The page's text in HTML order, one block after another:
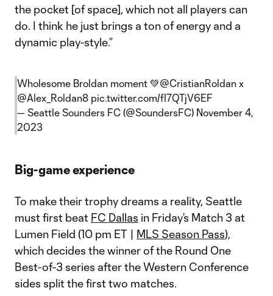
the pocket [of space], which not all players can
do. I think he just brings a ton of energy and a
dynamic play-style.”
Wholesome Broldan moment 💚@CristianRoldan x
@Alex_Roldan8 pic.twitter.com/fI7QTjV6EF
— Seattle Sounders FC (@SoundersFC) November 4,
2023
Big-game experience
To make their trophy dreams a reality, Seattle
must first beat FC Dallas in Friday’s Match 3 at
Lumen Field (10 pm ET | MLS Season Pass),
which decides the winner of the Round One
Best-of-3 series after the Western Conference
sides split the first two matches.